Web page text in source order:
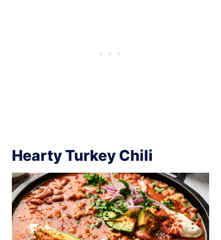
Hearty Turkey Chili